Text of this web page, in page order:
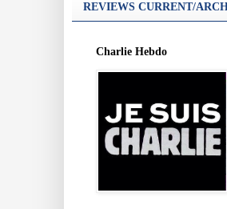
REVIEWS CURRENT/
Charlie Hebdo